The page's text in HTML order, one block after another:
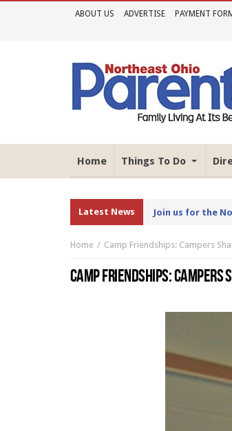
ABOUT US ADVERTISE PAYMENT
Home Things To Do
Latest News Join us for the
Home Camp Friendships: Campers
CAMP FRIENDSHIPS: CAMPERS